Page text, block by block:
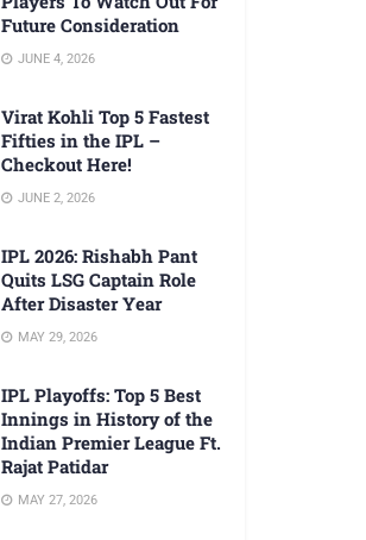
Future Consideration
JUNE 4, 2026
Virat Kohli Top 5 Fastest
Fifties in the IPL –
Checkout Here!
JUNE 2, 2026
IPL 2026: Rishabh Pant
Quits LSG Captain Role
After Disaster Year
MAY 29, 2026
IPL Playoffs: Top 5 Best
Innings in History of the
Indian Premier League Ft.
Rajat Patidar
MAY 27, 2026